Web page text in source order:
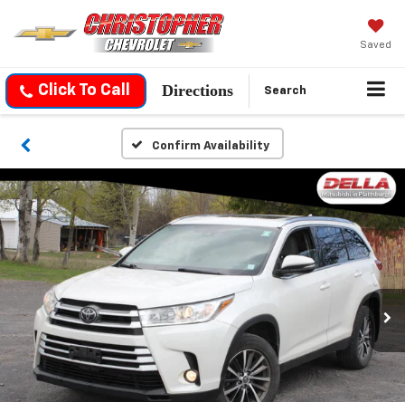
Saved
Click To Call Directions Search
Confirm Availability